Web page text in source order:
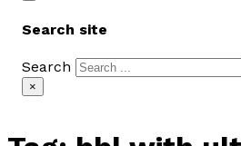
Search site
Search
×